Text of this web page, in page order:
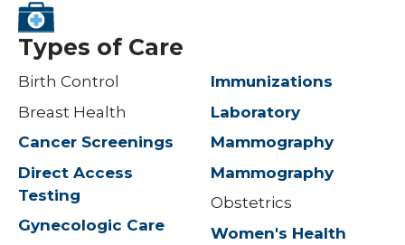
Types of Care
Birth Control
Breast Health
Cancer Screenings
Direct Access
Testing
Gynecologic Care
Immunizations
Laboratory
Mammography
Mammography
Obstetrics
Women's Health